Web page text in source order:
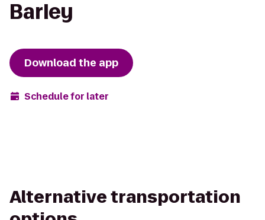
Barley
Download the app
Schedule for later
Alternative transportation